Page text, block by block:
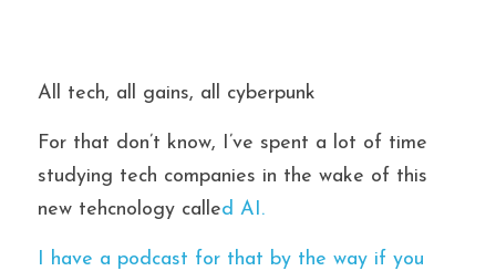
All tech, all gains, all cyberpunk
For that don’t know, I’ve spent a lot of time
studying tech companies in the wake of this
new tehcnology called AI.
I have a podcast for that by the way if you